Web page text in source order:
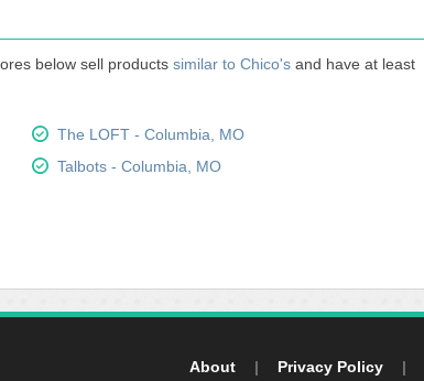
below sell products similar to Chico's and have at least
The LOFT - Columbia, MO
Talbots - Columbia, MO
About | Privacy Policy |